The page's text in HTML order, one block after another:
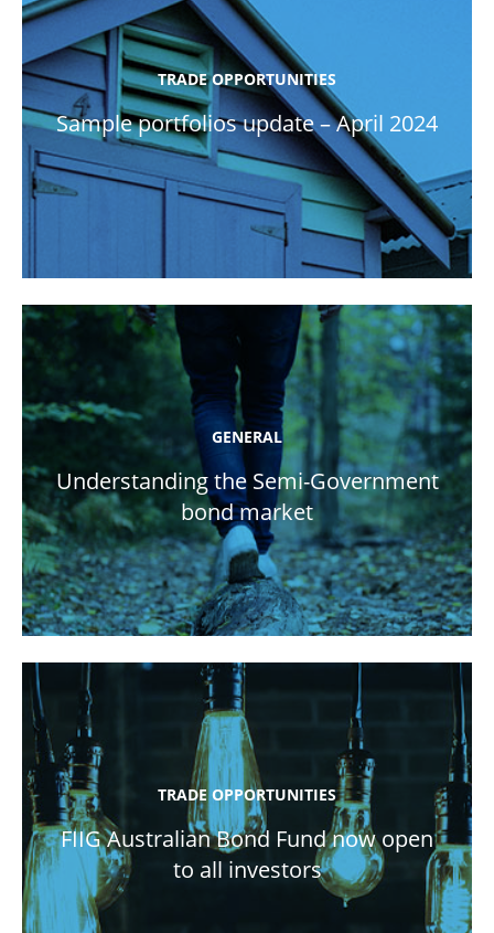
TRADE OPPORTUNITIES
Sample portfolios update – April 2024
GENERAL
Understanding the Semi-Government
bond market
TRADE OPPORTUNITIES
FIIG Australian Bond Fund now open
to all investors